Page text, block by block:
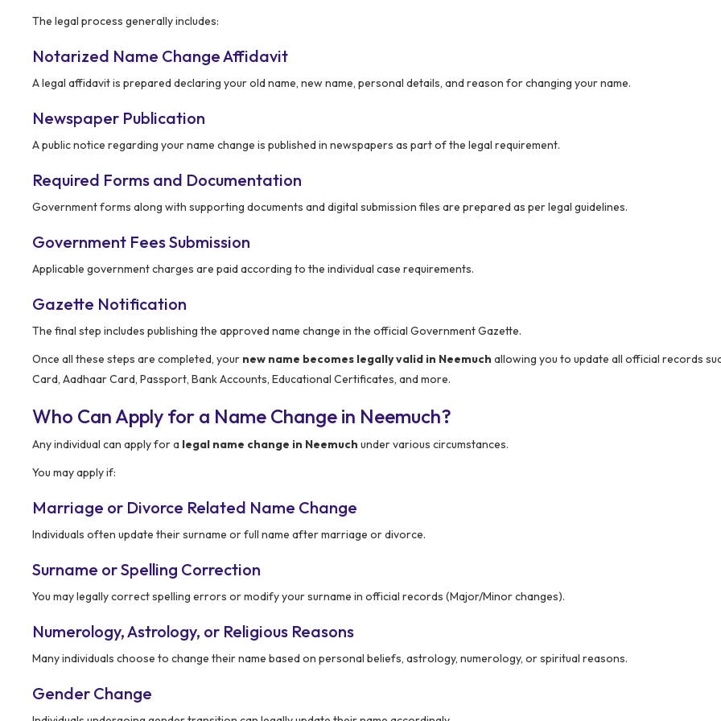
The legal process generally includes:
Notarized Name Change Affidavit
A legal affidavit is prepared declaring your old name, new name, personal details, and reason for changing your name.
Newspaper Publication
A public notice regarding your name change is published in newspapers as part of the legal requirement.
Required Forms and Documentation
Government forms along with supporting documents and digital submission files are prepared as per legal guidelines.
Government Fees Submission
Applicable government charges are paid according to the individual case requirements.
Gazette Notification
The final step includes publishing the approved name change in the official Government Gazette.
Once all these steps are completed, your new name becomes legally valid in Neemuch allowing you to update all official records
Card, Aadhaar Card, Passport, Bank Accounts, Educational Certificates, and more.
Who Can Apply for a Name Change in Neemuch?
Any individual can apply for a legal name change in Neemuch under various circumstances.
You may apply if:
Marriage or Divorce Related Name Change
Individuals often update their surname or full name after marriage or divorce.
Surname or Spelling Correction
You may legally correct spelling errors or modify your surname in official records (Major/Minor changes).
Numerology, Astrology, or Religious Reasons
Many individuals choose to change their name based on personal beliefs, astrology, numerology, or spiritual reasons.
Gender Change